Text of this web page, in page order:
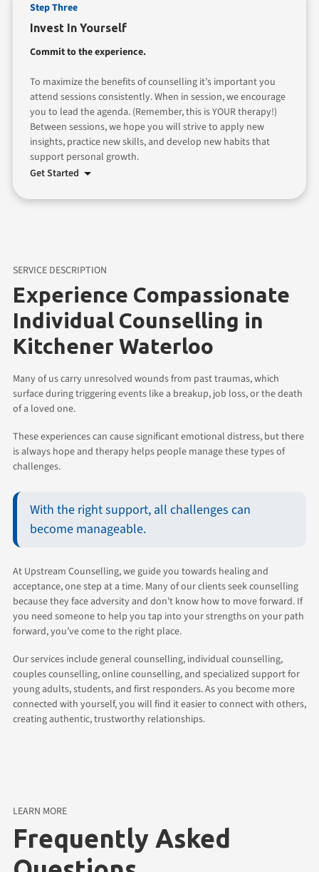
Invest In Yourself
Step Three
Commit to the experience.
To maximize the benefits of counselling it’s important you
attend sessions consistently. When in session, we encourage
you to lead the agenda. (Remember, this is YOUR therapy!)
Between sessions, we hope you will strive to apply new
insights, practice new skills, and develop new habits that
support personal growth.
Get Started
SERVICE DESCRIPTION
Experience Compassionate
Individual Counselling in
Kitchener Waterloo
Many of us carry unresolved wounds from past traumas, which
surface during triggering events like a breakup, job loss, or the death
of a loved one.
These experiences can cause significant emotional distress, but there
is always hope and therapy helps people manage these types of
challenges.
With the right support, all challenges can
become manageable.
At Upstream Counselling, we guide you towards healing and
acceptance, one step at a time. Many of our clients seek counselling
because they face adversity and don't know how to move forward. If
you need someone to help you tap into your strengths on your path
forward, you’ve come to the right place.
Our services include general counselling, individual counselling,
couples counselling, online counselling, and specialized support for
young adults, students, and first responders. As you become more
connected with yourself, you will find it easier to connect with others,
creating authentic, trustworthy relationships.
Frequently Asked
LEARN MORE